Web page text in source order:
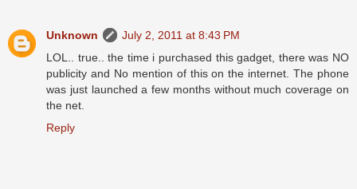
Unknown
July 2, 2011 at 8:43 PM
LOL.. true.. the time i purchased this gadget, there was NO
publicity and No mention of this on the internet. The phone
was just launched a few months without much coverage on
the net.
Reply